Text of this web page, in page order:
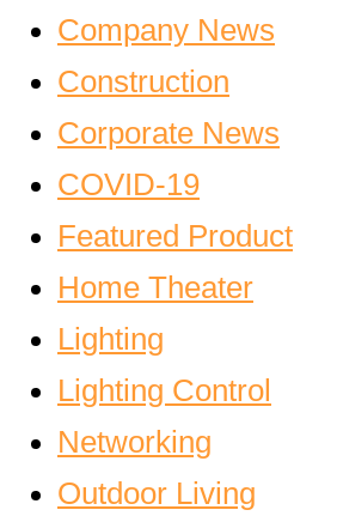
Company News
Construction
Corporate News
COVID-19
Featured Product
Home Theater
Lighting
Lighting Control
Networking
Outdoor Living